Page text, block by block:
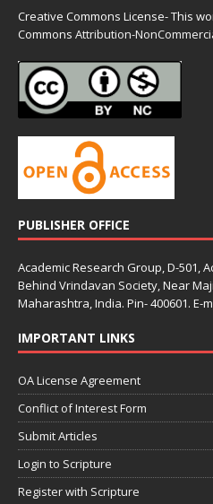
Creative Commons License- This
Commons Attribution-
PUBLISHER OFFICE
Academic Research Group, D-501,
Behind Vrindavan Society, Near
Maharashtra, India. Pin- 400601. E-
IMPORTANT LINKS
OA License Agreement
Conflict of Interest Form
Submit Articles
Login to Scripture
Register with Scripture